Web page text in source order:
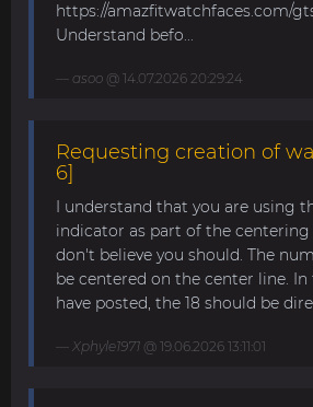
https://amazfitwatchfaces.com/
Understand befo...
asoo @ 14.07.2026 20:29:24
Requesting creation of
6]
I understand that you are using
indicator as part of the centering
don't believe you should. The
be centered on the center line.
have posted, the 18 should be
Xphyle1971 @ 19.06.2026 13:11:01